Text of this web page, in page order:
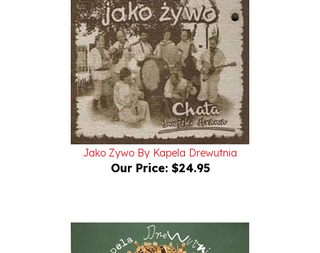
Jako Zywo By Kapela Drewutnia
Our Price:$24.95